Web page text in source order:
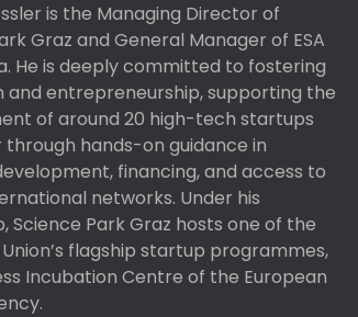
is the Managing Director of
Graz and General Manager of ESA
He is deeply committed to fostering
and entrepreneurship, supporting the
of around 20 high-tech startups
hands-on guidance in
financing, and access to
networks. Under his
Science Park Graz hosts one of the
flagship startup programmes,
Incubation Centre of the European